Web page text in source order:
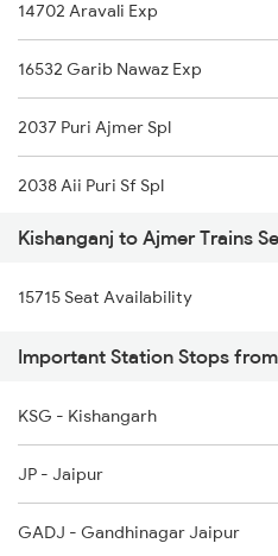
2344 Njp Sdah Special
2345 Hwh Ghy Special
2346 Ghy Hwh Special
2377 Sdah Noq Spl
2378 Noq Sdah Special
2423 Dbrg Ndls Ac Spl
2424 Ndls Dbrg Spl
2503 Dbrg Ndls Raj
14702 Aravali Exp
16532 Garib Nawaz Exp
2037 Puri Ajmer Spl
2038 Aii Puri Sf Spl
2065 Dee Jan Sht Spl
2066 Aii Jan Shtb Spl
2215 Bdts G Rath Spl
2216 Dee Garibrath
2247 Gwl Adi Spl
2248 Adi Gwl Sf Spl
Kishanganj to Ajmer Trains
15715 Seat Availability
Important Station Stops
KSG - Kishangarh
JP - Jaipur
GADJ - Gandhinagar Jaipur